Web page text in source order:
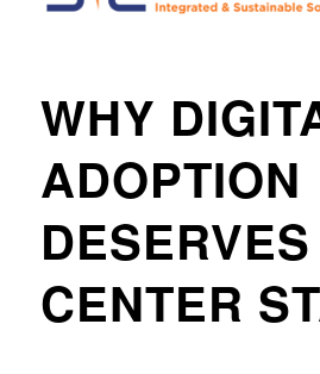
WHY
ADOPTION
DESERVES
CENTER